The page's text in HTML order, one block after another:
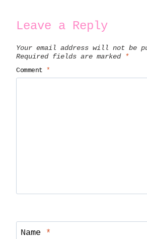
Leave a Reply
Your email address will not be
Required fields are marked
*
Comment *
Name *